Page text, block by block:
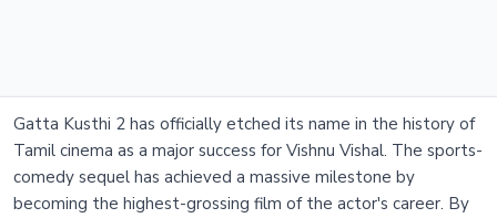
Gatta Kusthi 2 has officially etched its name in the history of
Tamil cinema as a major success for Vishnu Vishal. The sports-
comedy sequel has achieved a massive milestone by
becoming the highest-grossing film of the actor's career. By